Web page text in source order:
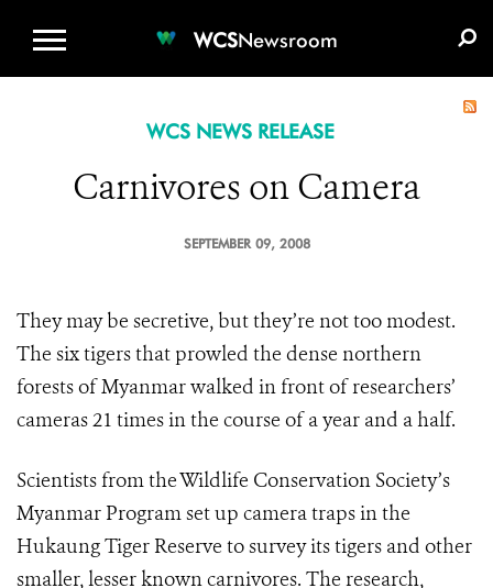
WCSNewsroom
WCS NEWS RELEASE
Carnivores on Camera
SEPTEMBER 09, 2008
They may be secretive, but they’re not too modest.
The six tigers that prowled the dense northern
forests of Myanmar walked in front of researchers’
cameras 21 times in the course of a year and a half.
Scientists from the Wildlife Conservation Society’s
Myanmar Program set up camera traps in the
Hukaung Tiger Reserve to survey its tigers and other
smaller, lesser known carnivores. The research,